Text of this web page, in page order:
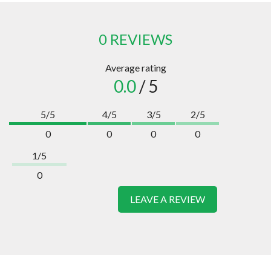
0 REVIEWS
Average rating
0.0/ 5
5/5
0
4/5
0
3/5
0
2/5
0
1/5
0
LEAVE A REVIEW